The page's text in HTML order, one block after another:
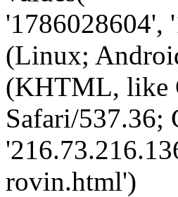
'1786028604',
(Linux;
(KHTML, like
Safari/537.36;
rovin.html')